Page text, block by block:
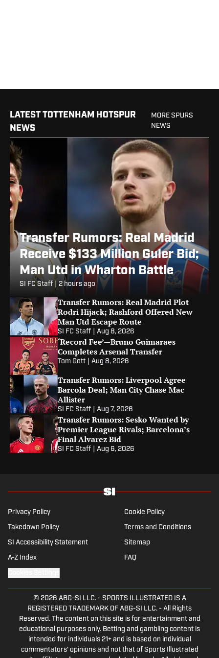
LATEST TOTTENHAM HOTSPUR
NEWS
MORE SPURS
NEWS
Transfer Rumors: Real Madrid
Receive $133 Million Guler Bid;
Man Utd in Wharton Battle
SI FC Staff 2 hours ago
Transfer Rumors: Real Madrid Plot
Rodri Hijack; Rashford Offered New
Man Utd Escape Route
SI FC Staff Aug 8, 2026
‘Record Fee’—Bruno Guimaraes
Completes Arsenal Transfer
Tom Gott Aug 8, 2026
Transfer Rumors: Liverpool Agree
Barcola Deal; Man City Chase Mac
Allister
SI FC Staff Aug 7, 2026
Transfer Rumors: Sesko Wanted by
Premier League Rivals; Barcelona’s
Final Alvarez Bid
SI FC Staff Aug 6, 2026
Privacy Policy Cookie Policy
Takedown Policy Terms and Conditions
SI Accessibility Statement Sitemap
A-Z Index FAQ
© 2026 ABG-SI LLC.- SPORTS ILLUSTRATED IS A
REGISTERED TRADEMARK OF ABG-SI LLC. - All Rights
Reserved. The content on this site is for entertainment and
educational purposes only. Betting and gambling content is
intended for individuals 21+ and is based on individual
commentators' opinions and not that of Sports Illustrated